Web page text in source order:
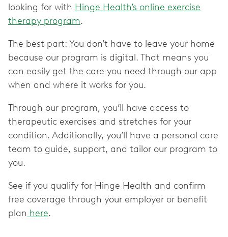
looking for with Hinge Health’s online exercise
therapy program.
The best part: You don’t have to leave your home
because our program is digital. That means you
can easily get the care you need through our app
when and where it works for you.
Through our program, you’ll have access to
therapeutic exercises and stretches for your
condition. Additionally, you’ll have a personal care
team to guide, support, and tailor our program to
you.
See if you qualify for Hinge Health and confirm
free coverage through your employer or benefit
plan here.